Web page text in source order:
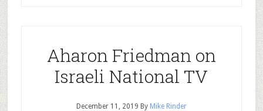
Aharon Friedman on
Israeli National TV
December 11, 2019 By Mike Rinder